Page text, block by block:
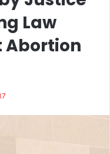
Law
Abortion